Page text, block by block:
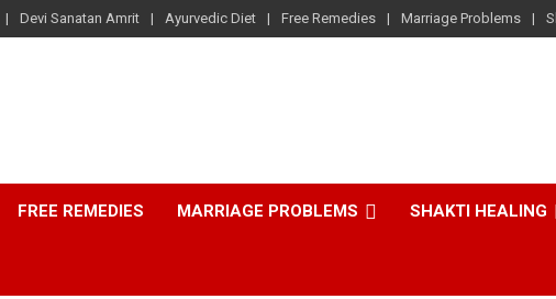
Devi Sanatan Amrit Ayurvedic Diet Free Remedies Marriage Problems
FREE REMEDIES MARRIAGE PROBLEMS SHAKTI HEALING